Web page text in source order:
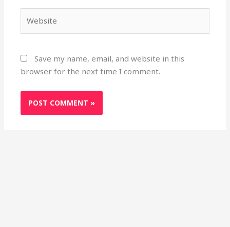
Save my name, email, and website in this
browser for the next time I comment.